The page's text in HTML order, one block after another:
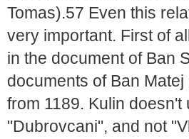
Tomas).57 Even this
very important. First of
in the document of Ban
documents of Ban
from 1189. Kulin
"Dubrovcani", and not